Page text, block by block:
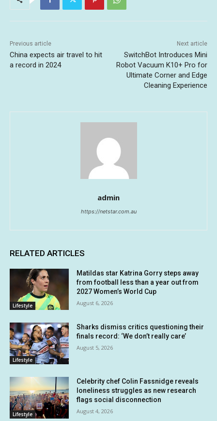
Previous article
China expects air travel to hit
a record in 2024
Next article
SwitchBot Introduces Mini
Robot Vacuum K10+ Pro for
Ultimate Corner and Edge
Cleaning Experience
admin
https://netstar.com.au
RELATED ARTICLES
Lifestyle
Matildas star Katrina Gorry steps away
from football less than a year out from
2027 Women’s World Cup
August 6, 2026
Lifestyle
Sharks dismiss critics questioning their
finals record: ‘We don’t really care’
August 5, 2026
Lifestyle
Celebrity chef Colin Fassnidge reveals
loneliness struggles as new research
flags social disconnection
August 4, 2026